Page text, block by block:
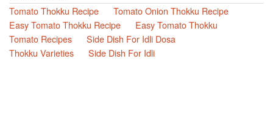
Tomato Thokku Recipe
Tomato Onion Thokku Recipe
Easy Tomato Thokku Recipe
Easy Tomato Thokku
Tomato Recipes
Side Dish For Idli Dosa
Thokku Varieties
Side Dish For Idli